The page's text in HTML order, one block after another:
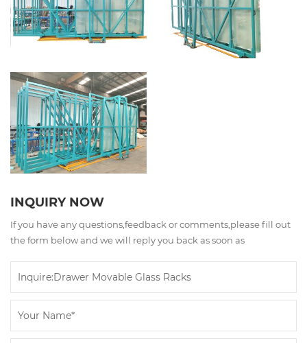
INQUIRY NOW
If you have any questions,feedback or comments,please fill out
the form below and we will reply you back as soon as